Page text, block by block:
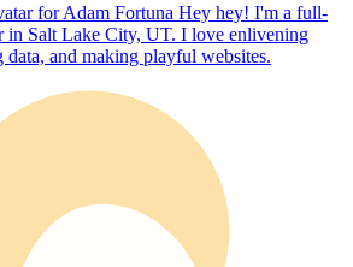
Hey hey! I'm a full-
in Salt Lake City, UT. I love enlivening
data, and making playful websites.